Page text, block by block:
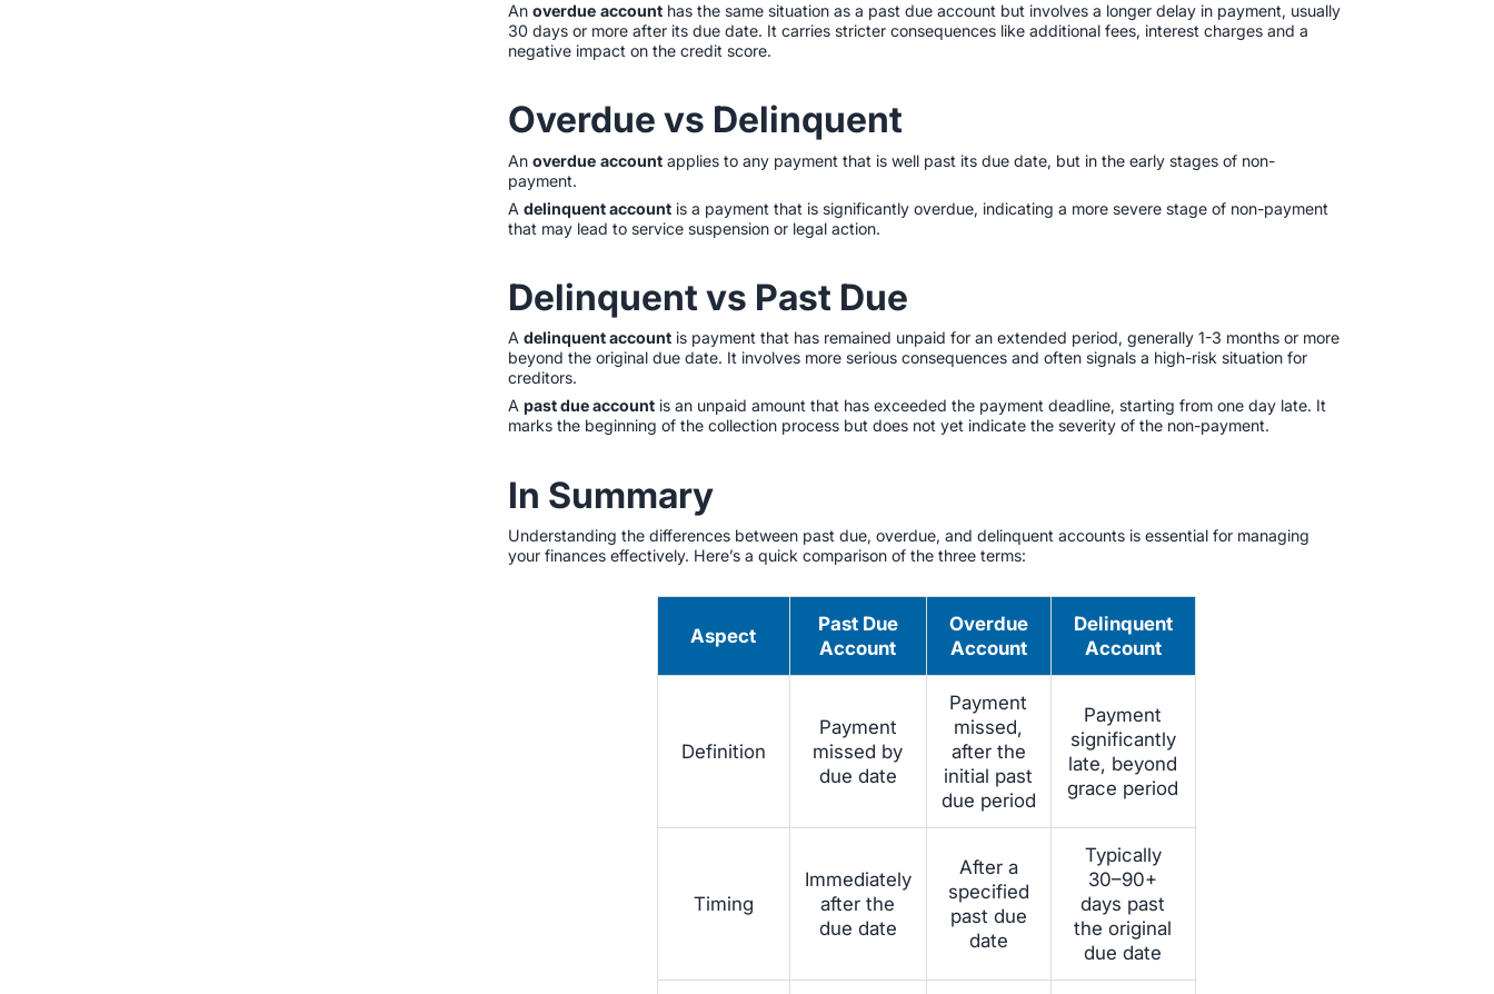
Anoverdue account has the same situation as a past due account but involves a longer delay in payment, usually
30 days or more after its due date. It carries stricter consequences like additional fees, interest charges and a
negative impact on the credit score.
Overdue vs Delinquent
Anoverdue account applies to any payment that is well past its due date, but in the early stages of non-
payment.
Adelinquent account is a payment that is significantly overdue, indicating a more severe stage of non-payment
that may lead to service suspension or legal action.
Delinquent vs Past Due
Adelinquent account is payment that has remained unpaid for an extended period, generally 1-3 months or more
beyond the original due date. It involves more serious consequences and often signals a high-risk situation for
creditors.
Apast due account is an unpaid amount that has exceeded the payment deadline, starting from one day late. It
marks the beginning of the collection process but does not yet indicate the severity of the non-payment.
In Summary
Understanding the differences between past due, overdue, and delinquent accounts is essential for managing
your finances effectively. Here’s a quick comparison of the three terms:
Aspect
Past Due
Account
Overdue
Account
Delinquent
Account
Definition
Payment
missed by
due date
Payment
missed,
after the
initial past
due period
Payment
significantly
late, beyond
grace period
Timing
Immediately
after the
due date
After a
specified
past due
date
Typically
30–90+
days past
the original
due date